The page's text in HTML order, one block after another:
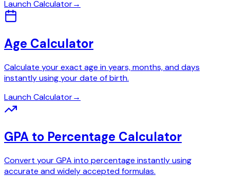
Launch Calculator→
Age Calculator
Calculate your exact age in years, months, and days
instantly using your date of birth.
Launch Calculator→
GPA to Percentage Calculator
Convert your GPA into percentage instantly using
accurate and widely accepted formulas.